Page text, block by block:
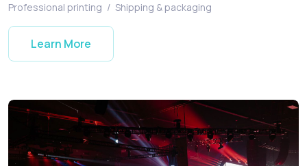
Professional printing / Shipping & packaging
Learn More